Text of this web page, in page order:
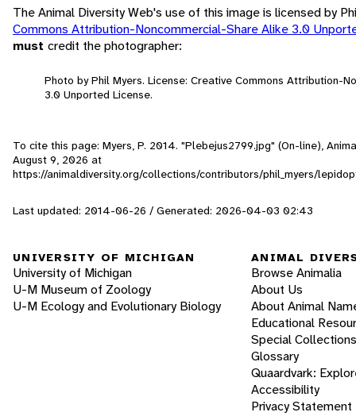
The Animal Diversity Web's use of this image is licensed by
Commons Attribution-Noncommercial-Share Alike 3.0
must credit the photographer:
Photo by Phil Myers. License: Creative Commons Attribution-
3.0 Unported License.
To cite this page: Myers, P. 2014. "Plebejus2799.jpg" (On-line),
August 9, 2026 at
https://animaldiversity.org/collections/contributors/phil_myers/
Last updated: 2014-06-26 / Generated: 2026-04-03 02:43
UNIVERSITY OF MICHIGAN
University of Michigan
U-M Museum of Zoology
U-M Ecology and Evolutionary Biology
ANIMAL
Browse Animalia
About Us
About Animal
Educational
Special Collections
Glossary
Quaardvark:
Accessibility
Privacy Statement